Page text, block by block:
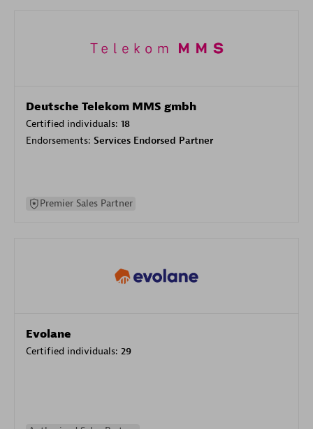
Deutsche Telekom MMS gmbh
Certified individuals: 18
Endorsements: Services Endorsed Partner
Premier Sales Partner
Evolane
Certified individuals: 29